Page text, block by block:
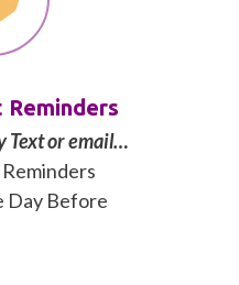
Text or email…
Day Before